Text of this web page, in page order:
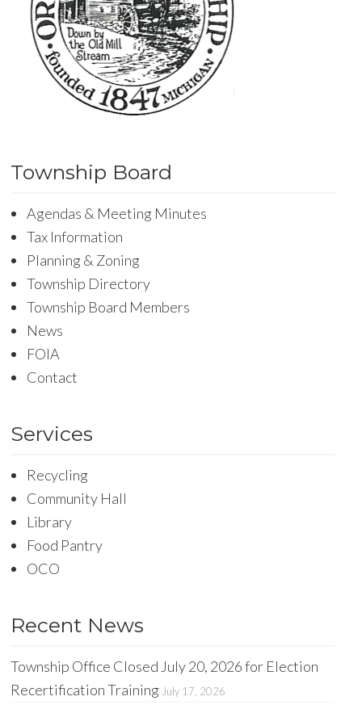
Township Board
Agendas & Meeting Minutes
Tax Information
Planning & Zoning
Township Directory
Township Board Members
News
FOIA
Contact
Services
Recycling
Community Hall
Library
Food Pantry
OCO
Recent News
Township Office Closed July 20, 2026 for Election
Recertification Training July 17, 2026